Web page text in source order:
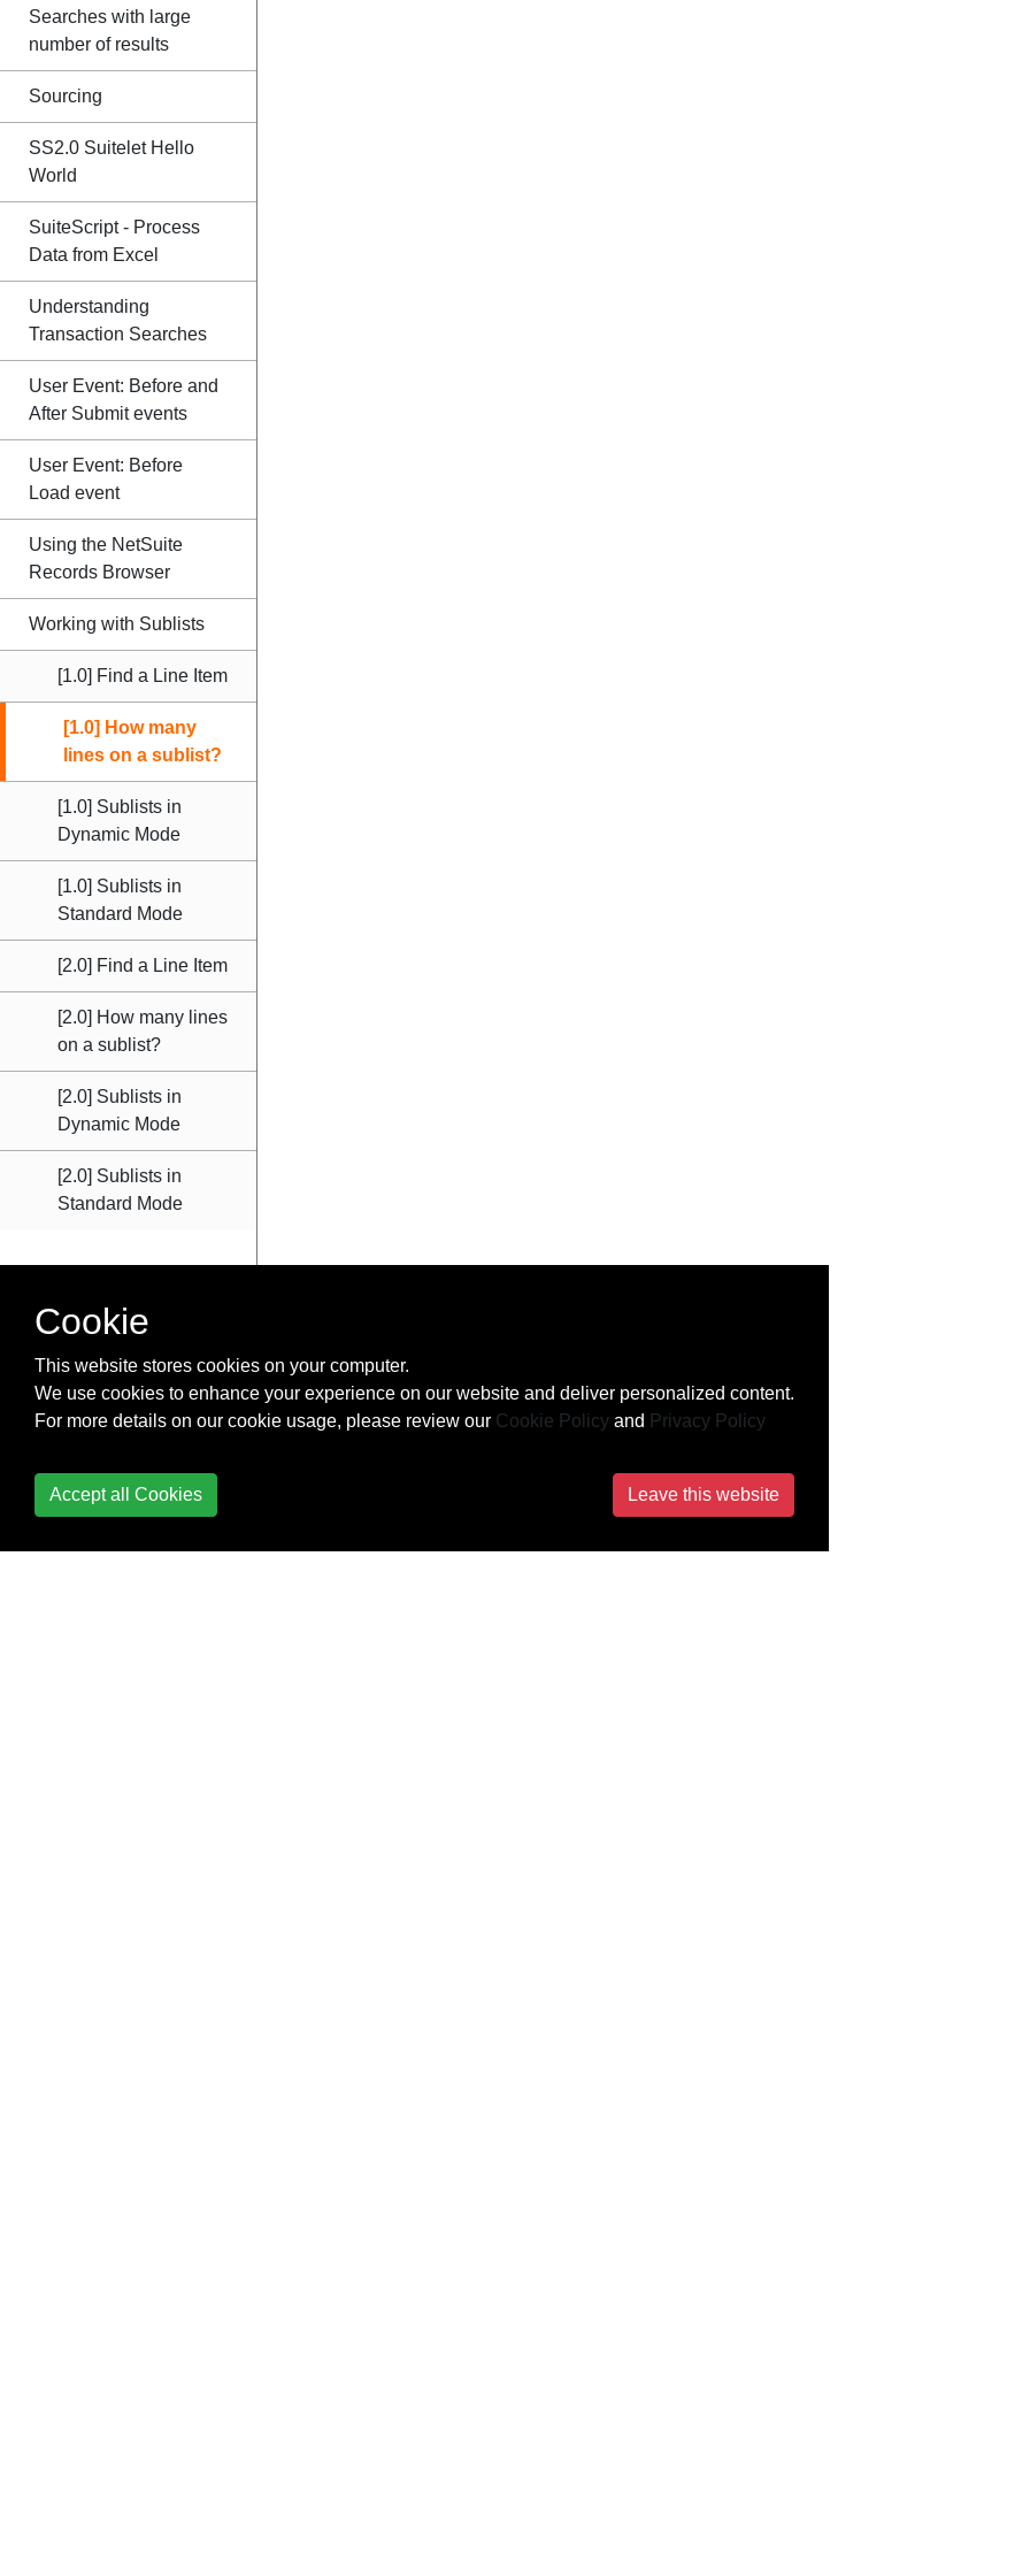
Searches with large
number of results
Sourcing
SS2.0 Suitelet Hello
World
SuiteScript - Process
Data from Excel
Understanding
Transaction Searches
User Event: Before and
After Submit events
User Event: Before
Load event
Using the NetSuite
Records Browser
Working with Sublists
[1.0] Find a Line Item
[1.0] How many
lines on a sublist?
[1.0] Sublists in
Dynamic Mode
[1.0] Sublists in
Standard Mode
[2.0] Find a Line Item
[2.0] How many lines
on a sublist?
[2.0] Sublists in
Dynamic Mode
[2.0] Sublists in
Standard Mode
Cookie
This website stores cookies on your computer.
We use cookies to enhance your experience on our website and deliver personalized content.
For more details on our cookie usage, please review our Cookie Policy and Privacy Policy
Accept all Cookies Leave this website